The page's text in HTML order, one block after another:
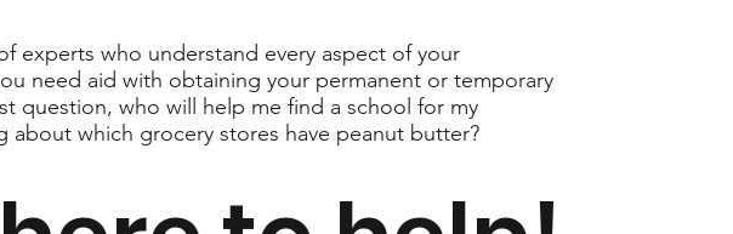
experts who understand every aspect of your
need aid with obtaining your permanent or temporary
question, who will help me find a school for my
about which grocery stores have peanut butter?